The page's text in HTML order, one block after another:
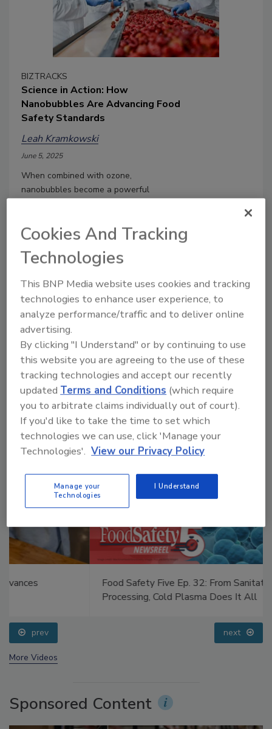
BIZTRACKS
Science in Action: How
Nanobubbles Are Advancing Food
Safety Standards
Leah Kramkowski
June 5, 2025
When combined with ozone,
nanobubbles become a powerful
are common with traditional chemicals.
Manage My Account
Food Safety Five Ep. 32: From Sanitation to Food
Processing, Cold Plasma Does It All
prev next
More Videos
Sponsored Content
Cookies And Tracking
Technologies
This BNP Media website uses cookies and tracking
technologies to enhance user experience, to
analyze performance/traffic and to deliver online
advertising.
By clicking "I Understand" or by continuing to use
this website you are agreeing to the use of these
tracking technologies and accept our recently
updatedTerms and Conditions (which require
you to arbitrate claims individually out of court).
If you'd like to take the time to set which
technologies we can use, click 'Manage your
Technologies'. View our Privacy Policy
Manage your
Technologies
I Understand